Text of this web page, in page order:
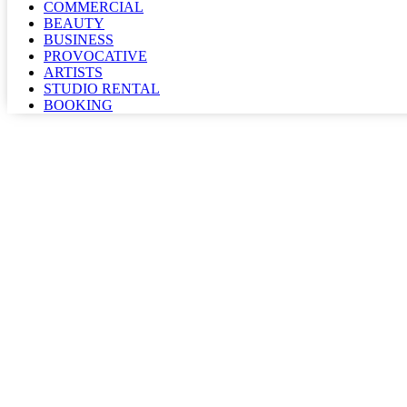
COMMERCIAL
BEAUTY
BUSINESS
PROVOCATIVE
ARTISTS
STUDIO RENTAL
BOOKING